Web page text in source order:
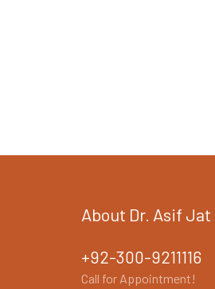
About Dr. Asif Jat
+92-300-9211116
Call for Appointment!